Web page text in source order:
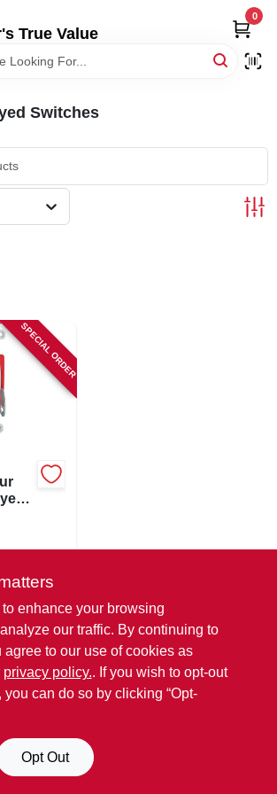
True Value
0
Switches
SPECIAL ORDER
enhance your browsing
our traffic. By continuing to
agree to our use of cookies as
privacy policy.. If you wish to opt-out
can do so by clicking “Opt-
Opt Out